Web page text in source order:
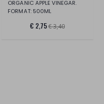
ORGANIC APPLE VINEGAR.
FORMAT: 500ML
€ 2,75€ 3,40